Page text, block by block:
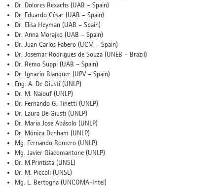
Dr. Dolores Rexachs (UAB – Spain)
Dr. Eduardo César (UAB – Spain)
Dr. Elisa Heyman (UAB – Spain)
Dr. Anna Morajko (UAB – Spain)
Dr. Juan Carlos Fabero (UCM – Spain)
Dr. Josemar Rodrigues de Souza (UNEB – Brazil)
Dr. Remo Suppi (UAB – Spain)
Dr. Ignacio Blanquer (UPV – Spain)
Eng. A. De Giusti (UNLP)
Dr. M. Naiouf (UNLP)
Dr. Fernando G. Tinetti (UNLP)
Dr. Laura De Giusti (UNLP)
Dr. Maria José Abásolo (UNLP)
Dr. Mónica Denham (UNLP)
Mg. Fernando Romero (UNLP)
Mg. Javier Giacomantone (UNLP)
Dr. M.Printista (UNSL)
Dr. M. Piccoli (UNSL)
Mg. L. Bertogna (UNCOMA-Intel)